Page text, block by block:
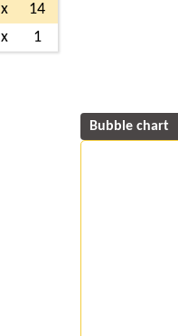
x
14
x 1
Bubble chart